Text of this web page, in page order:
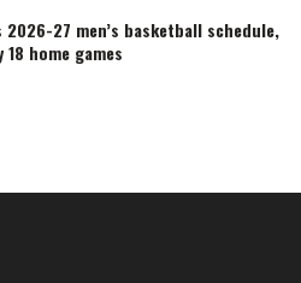
2026-27 men’s basketball schedule,
home games